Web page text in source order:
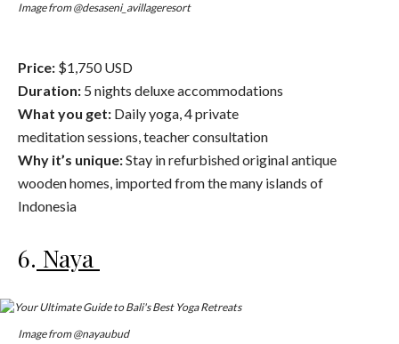
Image from @desaseni_avillageresort
Price: $1,750 USD
Duration: 5 nights deluxe accommodations
What you get: Daily yoga, 4 private
meditation sessions, teacher consultation
Why it’s unique:Stay in refurbished original antique
wooden homes, imported from the many islands of
Indonesia
6. Naya
Image from @nayaubud